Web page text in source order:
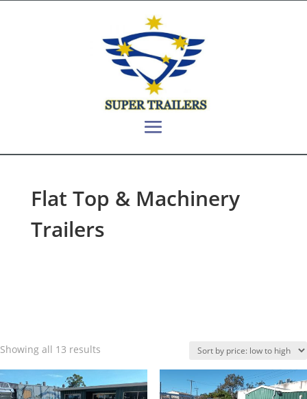
Flat Top & Machinery
Trailers
Showing all 13 results